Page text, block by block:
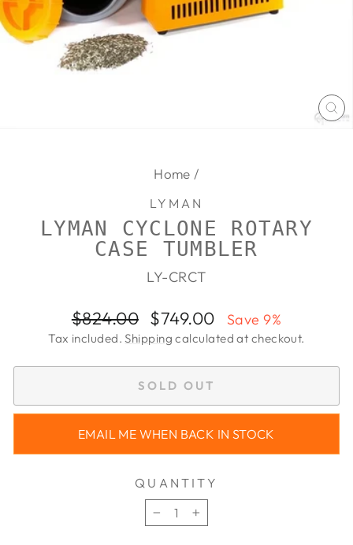
Home /
LYMAN
LYMAN CYCLONE ROTARY
CASE TUMBLER
LY-CRCT
Regular
price
$824.00
Sale
price
$749.00 Save 9%
Tax included.Shipping calculated at checkout.
SOLD OUT
EMAIL ME WHEN BACK IN STOCK
QUANTITY
−
+